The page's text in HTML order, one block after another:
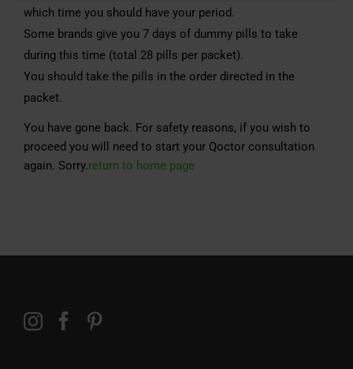
which time you should have your period.
Some brands give you 7 days of dummy pills to take
during this time (total 28 pills per packet).
You should take the pills in the order directed in the
packet.
You have gone back. For safety reasons, if you wish to
proceed you will need to start your Qoctor consultation
again. Sorry.return to home page